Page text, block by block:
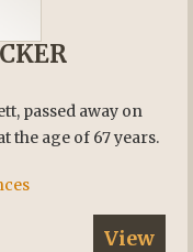
passed away on
the age of 67 years.
View